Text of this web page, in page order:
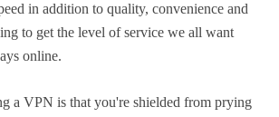
in addition to quality, convenience and
to get the level of service we all want
online.
a VPN is that you're shielded from prying